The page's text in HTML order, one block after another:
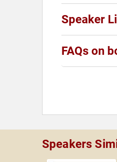
Speaker
FAQs on
Speakers